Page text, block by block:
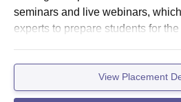
seminars and live webinars,
experts to prepare students for
graduates of MGM College of
are often offered to participate in
research work and mentorship
internship programmes.
View Placement